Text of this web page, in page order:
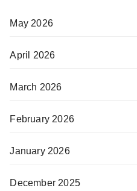
May 2026
April 2026
March 2026
February 2026
January 2026
December 2025